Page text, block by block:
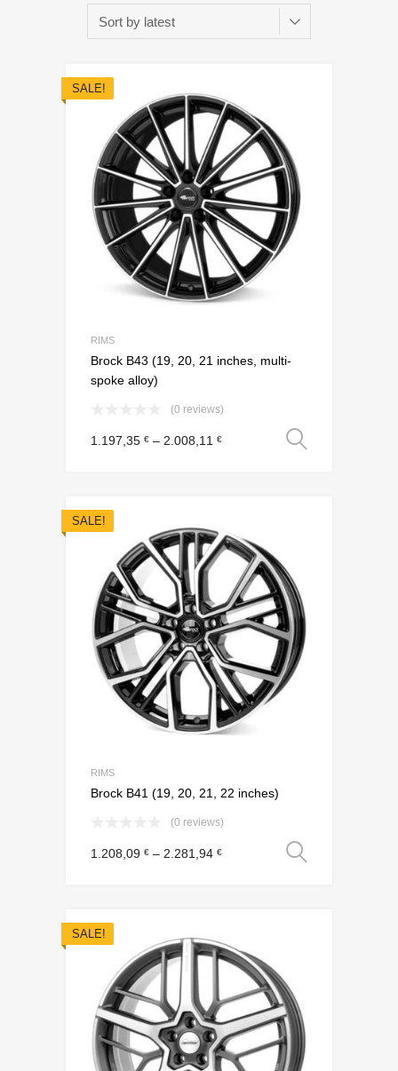
SALE!
RIMS
Brock B43 (19, 20, 21 inches, multi-
spoke alloy)
(0 reviews)
1.197,35 € – 2.008,11 €
SALE!
RIMS
Brock B41 (19, 20, 21, 22 inches)
(0 reviews)
1.208,09 € – 2.281,94 €
SALE!